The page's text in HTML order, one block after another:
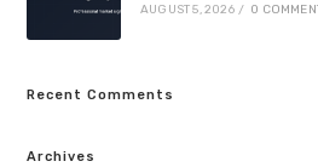
AUGUST 5, 2026 / 0
Recent Comments
Archives